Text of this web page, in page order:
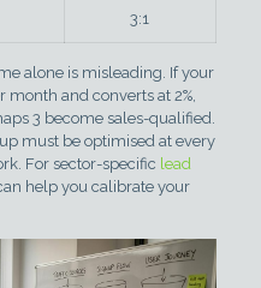
3:1
alone is misleading. If your
and converts at 2%,
3 become sales-qualified.
must be optimised at every
For sector-specific lead
help you calibrate your